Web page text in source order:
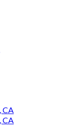
CA
CA